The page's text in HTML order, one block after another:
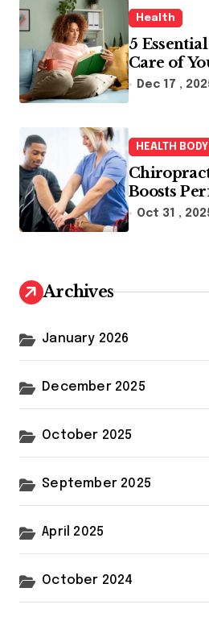
Health
5
Care of
Dec 17 ,
HEALTH BODY
Boosts
Enhances
Oct 31 ,
Archives
January 2026
December 2025
October 2025
September 2025
April 2025
October 2024